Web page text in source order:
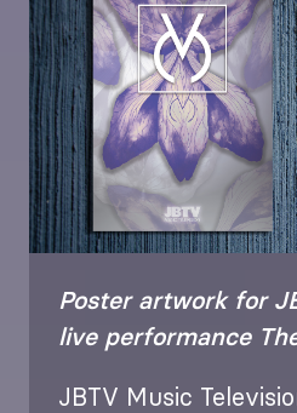
Poster artwork for
live performance
JBTV Music